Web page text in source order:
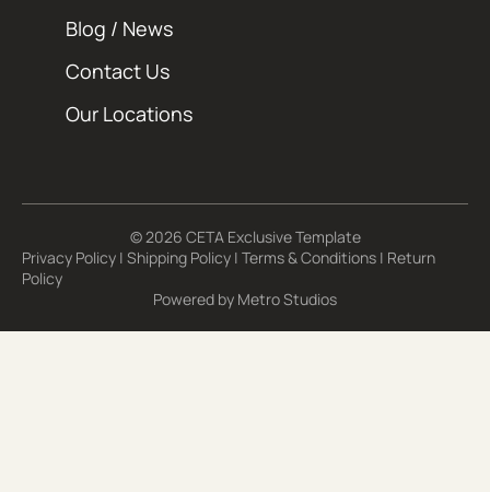
Blog / News
Contact Us
Our Locations
© 2026 CETA Exclusive Template
Privacy Policy | Shipping Policy | Terms & Conditions | Return
Policy
Powered by Metro Studios